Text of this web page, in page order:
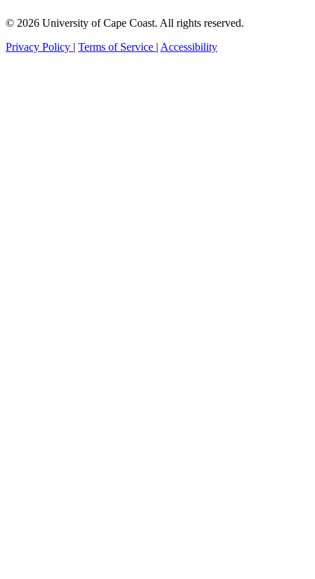
© 2026 University of Cape Coast. All rights reserved.
Privacy Policy | Terms of Service | Accessibility